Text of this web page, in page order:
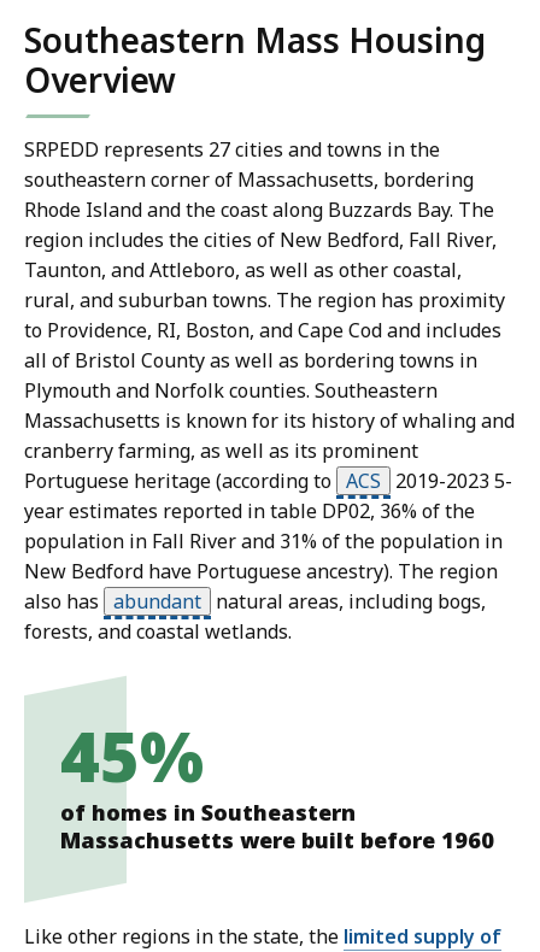
Southeastern Mass Housing
Overview
SRPEDD represents 27 cities and towns in the
southeastern corner of Massachusetts, bordering
Rhode Island and the coast along Buzzards Bay. The
region includes the cities of New Bedford, Fall River,
Taunton, and Attleboro, as well as other coastal,
rural, and suburban towns. The region has proximity
to Providence, RI, Boston, and Cape Cod and includes
all of Bristol County as well as bordering towns in
Plymouth and Norfolk counties. Southeastern
Massachusetts is known for its history of whaling and
cranberry farming, as well as its prominent
Portuguese heritage (according to ACS
2019-2023 5-
year estimates reported in table DP02, 36% of the
population in Fall River and 31% of the population in
New Bedford have Portuguese ancestry). The region
also has abundant natural areas, including bogs,
forests, and coastal wetlands.
45%
of homes in Southeastern
Massachusetts were built before 1960
Like other regions in the state, the limited supply of